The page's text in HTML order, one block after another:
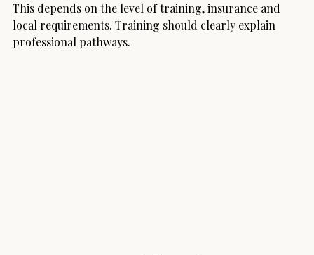
This depends on the level of training, insurance and
local requirements. Training should clearly explain
professional pathways.